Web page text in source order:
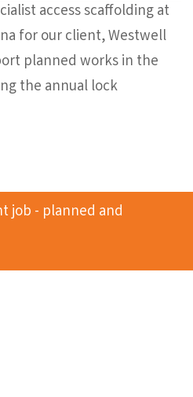
access scaffolding at
for our client, Westwell
planned works in the
the annual lock
job - planned and